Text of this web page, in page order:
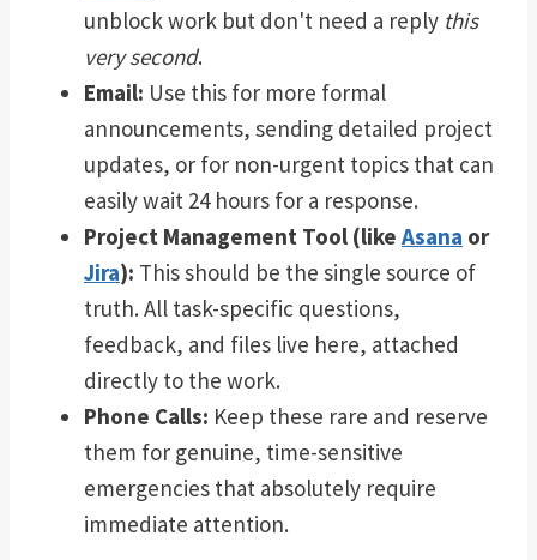
unblock work but don't need a reply this
very second.
Email: Use this for more formal
announcements, sending detailed project
updates, or for non-urgent topics that can
easily wait 24 hours for a response.
Project Management Tool (like Asana or
Jira): This should be the single source of
truth. All task-specific questions,
feedback, and files live here, attached
directly to the work.
Phone Calls: Keep these rare and reserve
them for genuine, time-sensitive
emergencies that absolutely require
immediate attention.